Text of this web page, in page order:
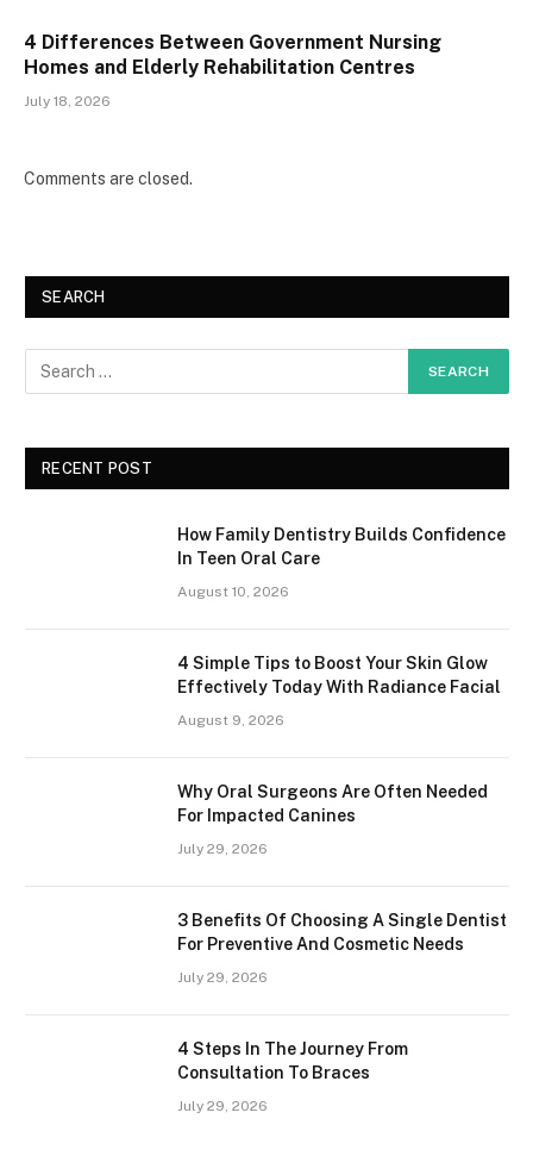
4 Differences Between Government Nursing
Homes and Elderly Rehabilitation Centres
July 18, 2026
Comments are closed.
SEARCH
RECENT POST
How Family Dentistry Builds Confidence
In Teen Oral Care
August 10, 2026
4 Simple Tips to Boost Your Skin Glow
Effectively Today With Radiance Facial
August 9, 2026
Why Oral Surgeons Are Often Needed
For Impacted Canines
July 29, 2026
3 Benefits Of Choosing A Single Dentist
For Preventive And Cosmetic Needs
July 29, 2026
4 Steps In The Journey From
Consultation To Braces
July 29, 2026